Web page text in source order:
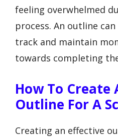
feeling overwhelmed
process. An outline
track and maintain
towards completing
How To Create
Outline For A
Creating an effective